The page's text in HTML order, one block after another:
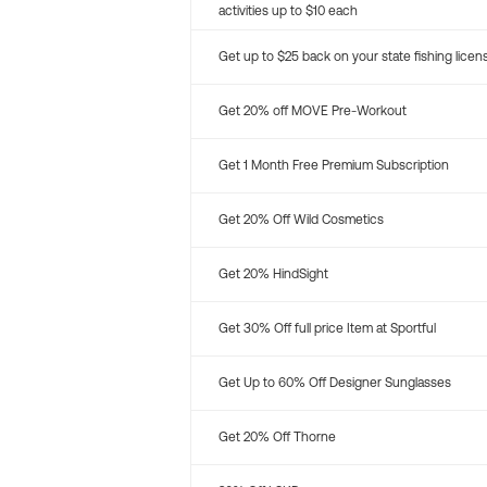
activities up to $10 each
Get up to $25 back on your state fishing
Get 20% off MOVE Pre-Workout
Get 1 Month Free Premium Subscription
Get 20% Off Wild Cosmetics
Get 20% HindSight
Get 30% Off full price Item at Sportful
Get Up to 60% Off Designer Sunglasses
Get 20% Off Thorne